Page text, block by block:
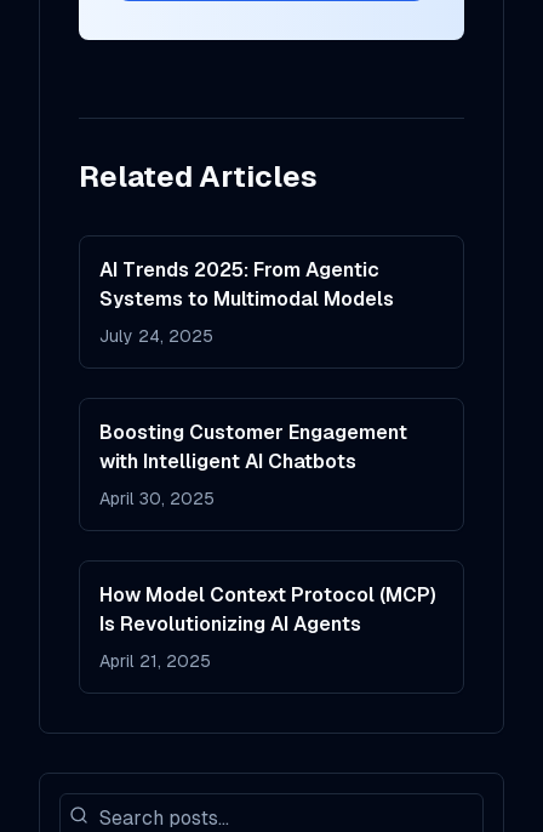
Related Articles
AI Trends 2025: From Agentic
Systems to Multimodal Models
July 24, 2025
Boosting Customer Engagement
with Intelligent AI Chatbots
April 30, 2025
How Model Context Protocol (MCP)
Is Revolutionizing AI Agents
April 21, 2025